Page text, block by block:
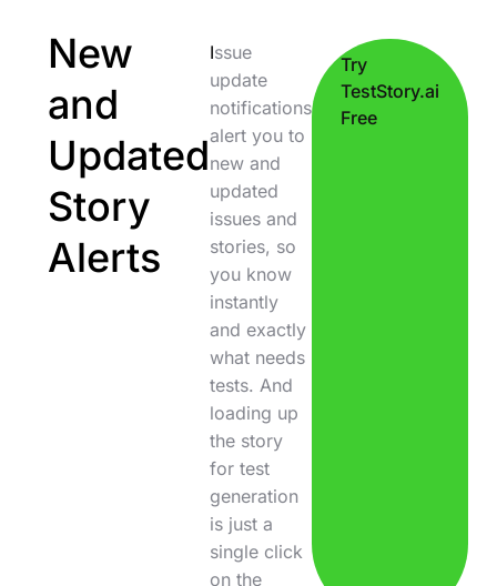
New
and
Updated
Story
Alerts
Issue
update
notifications
alert you to
new and
updated
issues and
stories, so
you know
instantly
and exactly
what needs
tests. And
loading up
the story
for test
generation
is just a
single click
on the
Try
TestStory.ai
Free